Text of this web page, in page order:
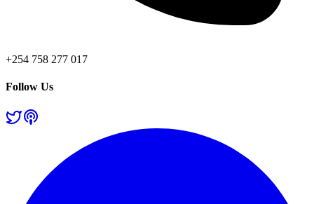
+254 758 277 017
Follow Us